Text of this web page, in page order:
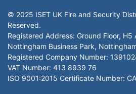
© 2025 ISET UK Fire and Security
Reserved.
Registered Address: Ground Floor, H5
Nottingham Business Park,
Registered Company Number:
VAT Number: 413 8939 76
ISO 9001:2015 Certificate Number: